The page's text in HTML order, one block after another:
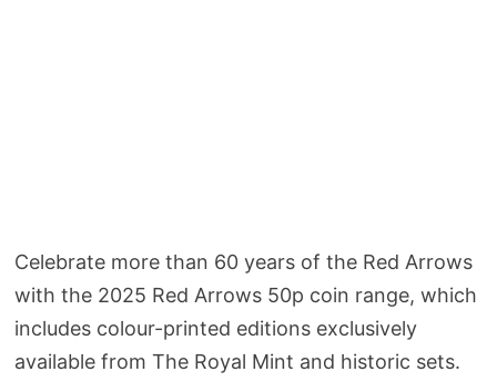
Celebrate more than 60 years of the Red Arrows
with the 2025 Red Arrows 50p coin range, which
includes colour-printed editions exclusively
available from The Royal Mint and historic sets.